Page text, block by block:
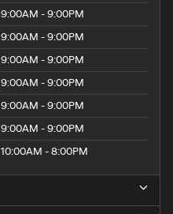
9:00AM - 9:00PM
9:00AM - 9:00PM
9:00AM - 9:00PM
9:00AM - 9:00PM
9:00AM - 9:00PM
9:00AM - 9:00PM
10:00AM - 8:00PM